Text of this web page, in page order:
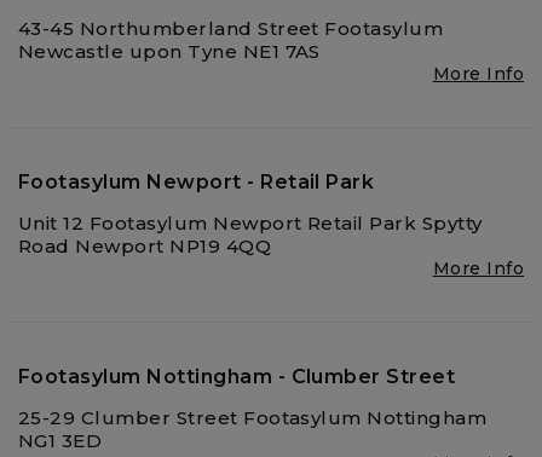
43-45 Northumberland Street Footasylum
Newcastle upon Tyne NE1 7AS
More Info
Footasylum Newport - Retail Park
Unit 12 Footasylum Newport Retail Park Spytty
Road Newport NP19 4QQ
More Info
Footasylum Nottingham - Clumber Street
25-29 Clumber Street Footasylum Nottingham
NG1 3ED